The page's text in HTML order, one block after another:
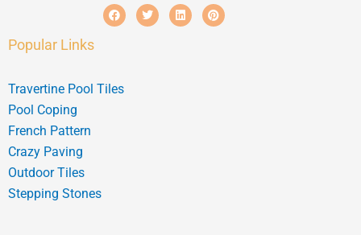
F
a
c
k
T
w
i
L
i
n
P
i
n
Popular Links
Travertine Pool Tiles
Pool Coping
French Pattern
Crazy Paving
Outdoor Tiles
Stepping Stones